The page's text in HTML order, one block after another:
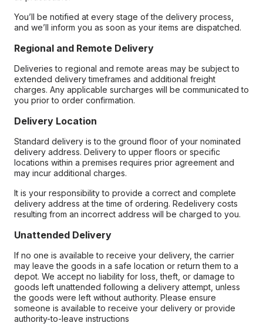
You’ll be notified at every stage of the delivery process,
and we’ll inform you as soon as your items are dispatched.
Regional and Remote Delivery
Deliveries to regional and remote areas may be subject to
extended delivery timeframes and additional freight
charges. Any applicable surcharges will be communicated to
you prior to order confirmation.
Delivery Location
Standard delivery is to the ground floor of your nominated
delivery address. Delivery to upper floors or specific
locations within a premises requires prior agreement and
may incur additional charges.
It is your responsibility to provide a correct and complete
delivery address at the time of ordering. Redelivery costs
resulting from an incorrect address will be charged to you.
Unattended Delivery
If no one is available to receive your delivery, the carrier
may leave the goods in a safe location or return them to a
depot. We accept no liability for loss, theft, or damage to
goods left unattended following a delivery attempt, unless
the goods were left without authority. Please ensure
someone is available to receive your delivery or provide
authority-to-leave instructions